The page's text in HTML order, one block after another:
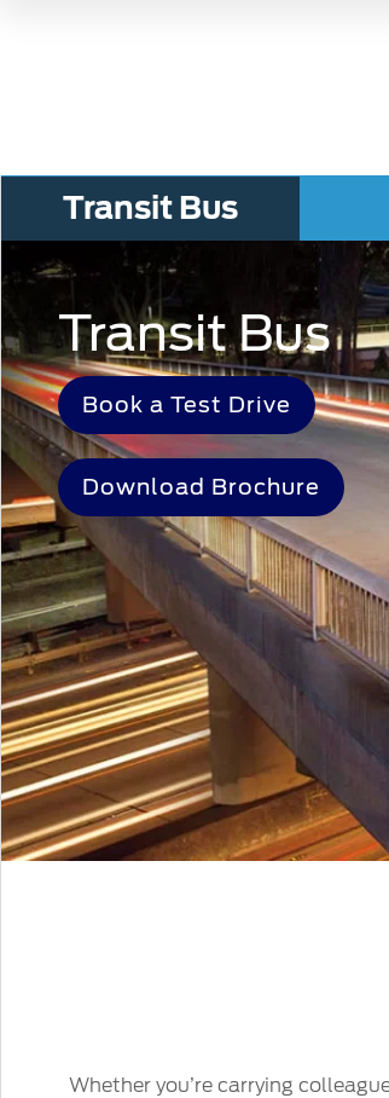
Transit Bus
Transit Bus
Book a Test Drive
Download Brochure
Whether you’re carrying